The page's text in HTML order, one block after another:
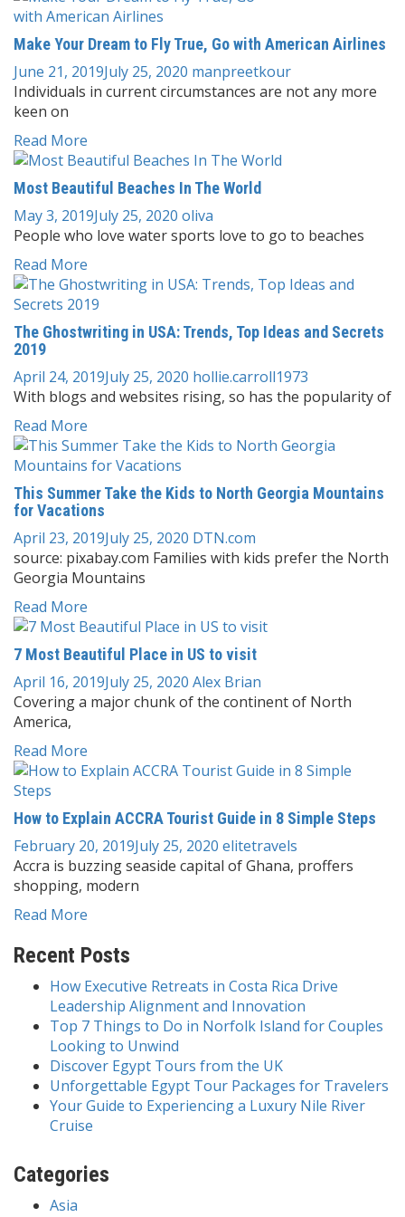
Make Your Dream to Fly True, Go with American Airlines
June 21, 2019July 25, 2020 manpreetkour
Individuals in current circumstances are not any more
keen on
Read More
Most Beautiful Beaches In The World
May 3, 2019July 25, 2020 oliva
People who love water sports love to go to beaches
Read More
The Ghostwriting in USA: Trends, Top Ideas and Secrets
2019
April 24, 2019July 25, 2020 hollie.carroll1973
With blogs and websites rising, so has the popularity of
Read More
This Summer Take the Kids to North Georgia Mountains
for Vacations
April 23, 2019July 25, 2020 DTN.com
source: pixabay.com Families with kids prefer the North
Georgia Mountains
Read More
7 Most Beautiful Place in US to visit
April 16, 2019July 25, 2020 Alex Brian
Covering a major chunk of the continent of North
America,
Read More
How to Explain ACCRA Tourist Guide in 8 Simple Steps
February 20, 2019July 25, 2020 elitetravels
Accra is buzzing seaside capital of Ghana, proffers
shopping, modern
Read More
Recent Posts
How Executive Retreats in Costa Rica Drive
Leadership Alignment and Innovation
Top 7 Things to Do in Norfolk Island for Couples
Looking to Unwind
Discover Egypt Tours from the UK
Unforgettable Egypt Tour Packages for Travelers
Your Guide to Experiencing a Luxury Nile River
Cruise
Categories
Asia